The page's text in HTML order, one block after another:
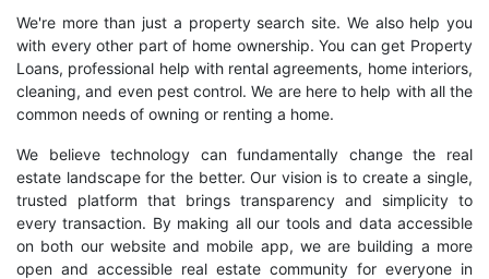
We're more than just a property search site. We also help you
with every other part of home ownership. You can get Property
Loans, professional help with rental agreements, home interiors,
cleaning, and even pest control. We are here to help with all the
common needs of owning or renting a home.
We believe technology can fundamentally change the real
estate landscape for the better. Our vision is to create a single,
trusted platform that brings transparency and simplicity to
every transaction. By making all our tools and data accessible
on both our website and mobile app, we are building a more
open and accessible real estate community for everyone in